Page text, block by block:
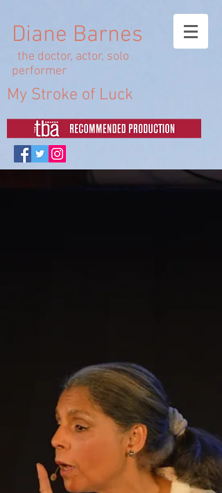
Diane Barnes
the doctor, actor, solo
performer
My Stroke of Luck